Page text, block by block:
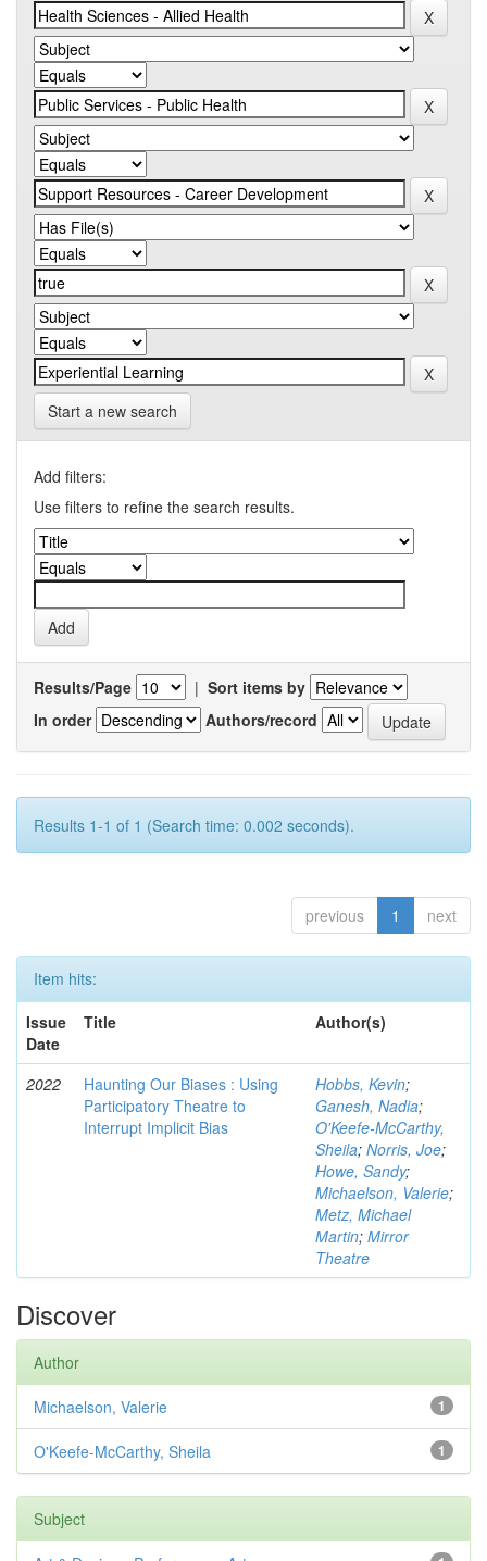
Start a new search
Add filters:
Use filters to refine the search results.
Results/Page | Sort items by
In order
Authors/record
Results 1-1 of 1 (Search time: 0.002 seconds).
previous 1 next
Item hits:
Issue
Date
Title Author(s)
2022
Haunting Our Biases : Using
Participatory Theatre to
Interrupt Implicit Bias
Hobbs, Kevin;
Ganesh, Nadia;
O'Keefe-McCarthy,
Sheila; Norris, Joe;
Howe, Sandy;
Michaelson, Valerie;
Metz, Michael
Martin; Mirror
Theatre
Discover
Author
1
Michaelson, Valerie
1
O'Keefe-McCarthy, Sheila
Subject